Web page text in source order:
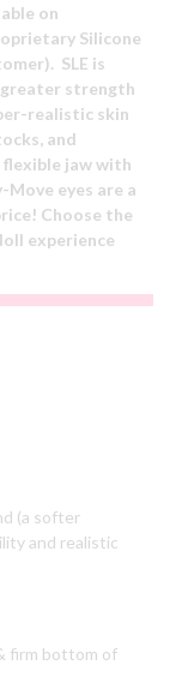
on
Silicone
SLE is
strength
realistic skin
and
jaw with
Move eyes are a
Choose the
experience
(a softer
and realistic
firm bottom of